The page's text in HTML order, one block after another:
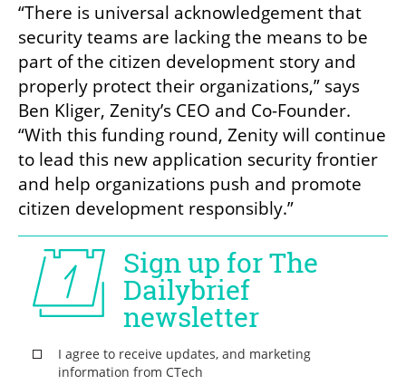
“There is universal acknowledgement that
security teams are lacking the means to be
part of the citizen development story and
properly protect their organizations,” says
Ben Kliger, Zenity’s CEO and Co-Founder.
“With this funding round, Zenity will continue
to lead this new application security frontier
and help organizations push and promote
citizen development responsibly.”